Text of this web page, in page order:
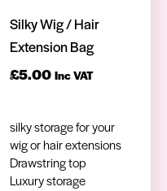
Silky Wig / Hair
Extension Bag
£5.00 Inc VAT
silky storage for your
wig or hair extensions
Drawstring top
Luxury storage